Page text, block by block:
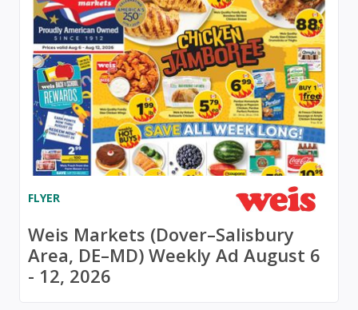
FLYER
Weis Markets (Dover–Salisbury
Area, DE–MD) Weekly Ad August 6
- 12, 2026